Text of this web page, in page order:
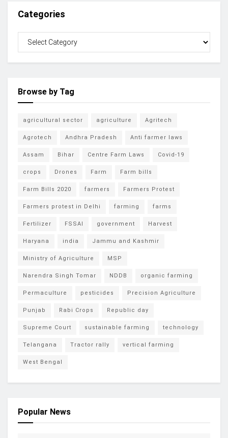
Categories
Browse by Tag
agricultural sector agriculture Agritech
Agrotech Andhra Pradesh Anti farmer laws
Assam Bihar Centre Farm Laws Covid-19
crops Drones Farm Farm bills
Farm Bills 2020 farmers Farmers Protest
Farmers protest in Delhi farming farms
Fertilizer FSSAI government Harvest
Haryana india Jammu and Kashmir
Ministry of Agriculture MSP
Narendra Singh Tomar NDDB organic farming
Permaculture pesticides Precision Agriculture
Punjab Rabi Crops Republic day
Supreme Court sustainable farming technology
Telangana Tractor rally vertical farming
West Bengal
Popular News